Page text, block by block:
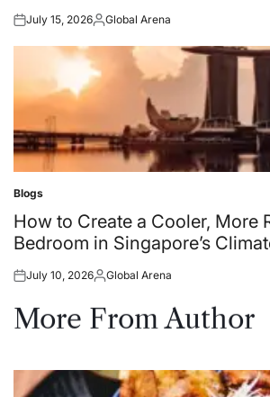
Posted
July 15, 2026Posted
Global Arena
Posted
in
Blogs
How to Create a Cooler, More
Bedroom in Singapore’s
Posted
July 10, 2026Posted
Global Arena
More From Author